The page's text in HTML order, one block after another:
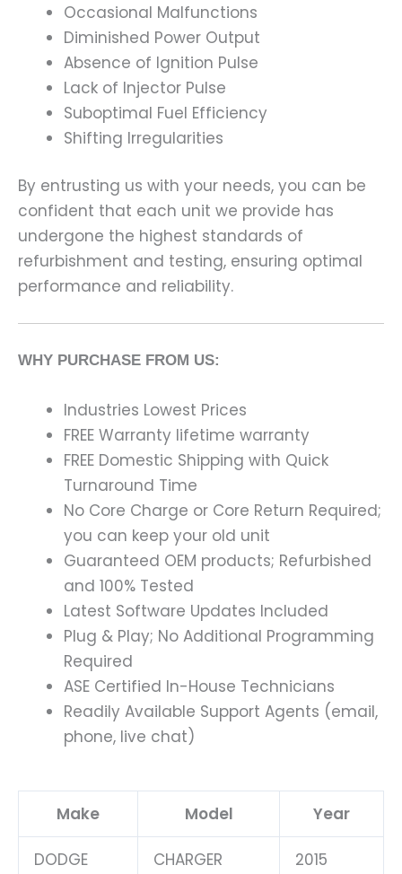
Occasional Malfunctions
Diminished Power Output
Absence of Ignition Pulse
Lack of Injector Pulse
Suboptimal Fuel Efficiency
Shifting Irregularities
By entrusting us with your needs, you can be
confident that each unit we provide has
undergone the highest standards of
refurbishment and testing, ensuring optimal
performance and reliability.
WHY PURCHASE FROM US:
Industries Lowest Prices
FREE Warranty lifetime warranty
FREE Domestic Shipping with Quick
Turnaround Time
No Core Charge or Core Return Required;
you can keep your old unit
Guaranteed OEM products; Refurbished
and 100% Tested
Latest Software Updates Included
Plug & Play; No Additional Programming
Required
ASE Certified In-House Technicians
Readily Available Support Agents (email,
phone, live chat)
Make Model Year
DODGE CHARGER 2015